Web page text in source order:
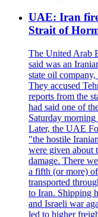
UAE: Iran
Strait of
The United Arab
said was an
state oil
They accused
reports from the
had said one of
Saturday
Later, the UAE
"the hostile
were given about
damage. There
a fifth (or more)
transported
to Iran. Shipping
and Israeli war
led to higher